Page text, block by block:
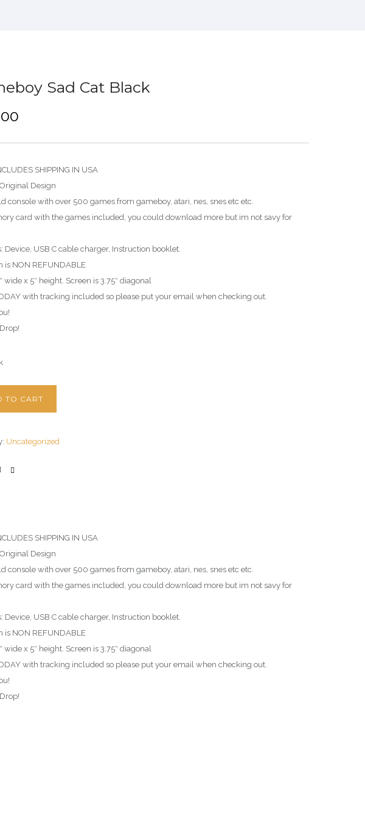
Sad Cat Black
SHIPPING IN USA
Design
console with over 500 games from gameboy, atari, nes, snes etc etc.
card with the games included, you could download more but im not savy for
Device, USB C cable charger, Instruction booklet.
is NON REFUNDABLE
wide x 5″ height. Screen is 3.75″ diagonal
with tracking included so please put your email when checking out.
TO CART
Uncategorized
SHIPPING IN USA
Design
console with over 500 games from gameboy, atari, nes, snes etc etc.
card with the games included, you could download more but im not savy for
Device, USB C cable charger, Instruction booklet.
is NON REFUNDABLE
wide x 5″ height. Screen is 3.75″ diagonal
with tracking included so please put your email when checking out.